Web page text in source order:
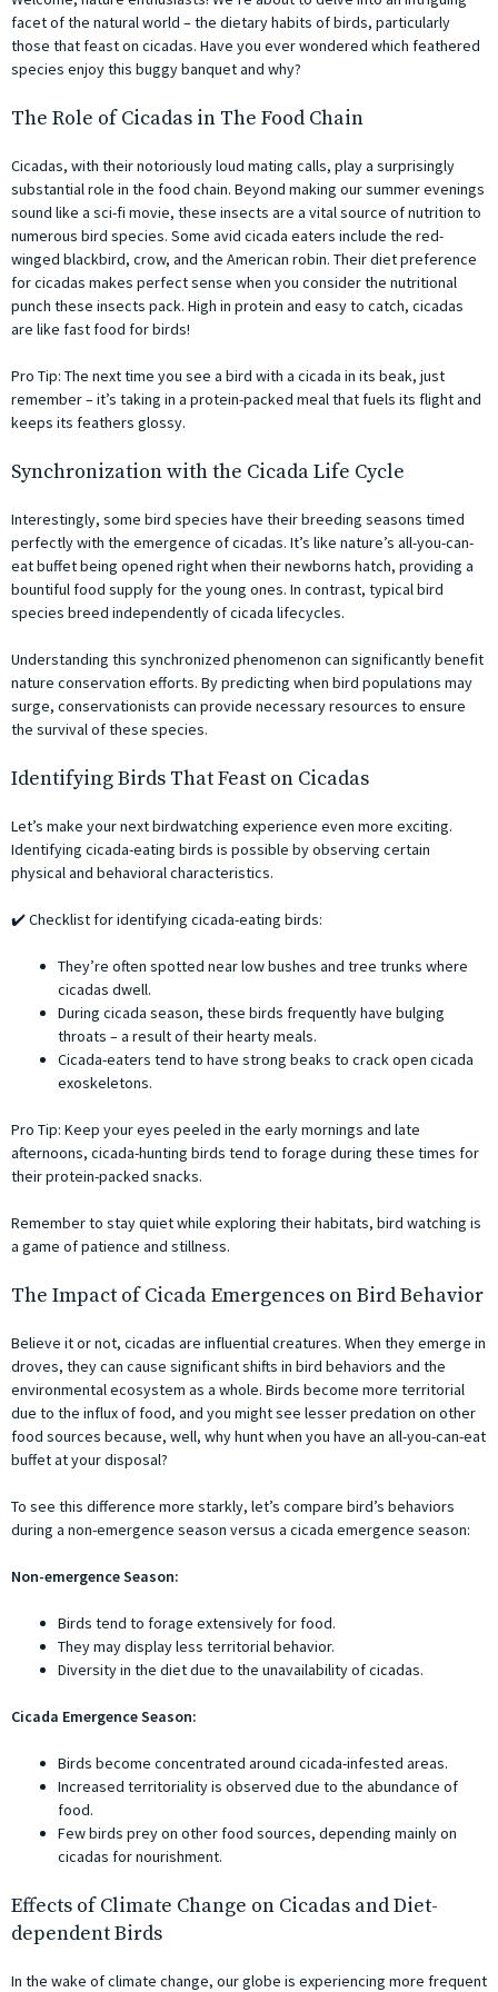
facet of the natural world – the dietary habits of birds, particularly
those that feast on cicadas. Have you ever wondered which feathered
species enjoy this buggy banquet and why?
The Role of Cicadas in The Food Chain
Cicadas, with their notoriously loud mating calls, play a surprisingly
substantial role in the food chain. Beyond making our summer evenings
sound like a sci-fi movie, these insects are a vital source of nutrition to
numerous bird species. Some avid cicada eaters include the red-
winged blackbird, crow, and the American robin. Their diet preference
for cicadas makes perfect sense when you consider the nutritional
punch these insects pack. High in protein and easy to catch, cicadas
are like fast food for birds!
Pro Tip: The next time you see a bird with a cicada in its beak, just
remember – it’s taking in a protein-packed meal that fuels its flight and
keeps its feathers glossy.
Synchronization with the Cicada Life Cycle
Interestingly, some bird species have their breeding seasons timed
perfectly with the emergence of cicadas. It’s like nature’s all-you-can-
eat buffet being opened right when their newborns hatch, providing a
bountiful food supply for the young ones. In contrast, typical bird
species breed independently of cicada lifecycles.
Understanding this synchronized phenomenon can significantly benefit
nature conservation efforts. By predicting when bird populations may
surge, conservationists can provide necessary resources to ensure
the survival of these species.
Identifying Birds That Feast on Cicadas
Let’s make your next birdwatching experience even more exciting.
Identifying cicada-eating birds is possible by observing certain
physical and behavioral characteristics.
✔️ Checklist for identifying cicada-eating birds:
They’re often spotted near low bushes and tree trunks where
cicadas dwell.
During cicada season, these birds frequently have bulging
throats – a result of their hearty meals.
Cicada-eaters tend to have strong beaks to crack open cicada
exoskeletons.
Pro Tip: Keep your eyes peeled in the early mornings and late
afternoons, cicada-hunting birds tend to forage during these times for
their protein-packed snacks.
Remember to stay quiet while exploring their habitats, bird watching is
a game of patience and stillness.
The Impact of Cicada Emergences on Bird Behavior
Believe it or not, cicadas are influential creatures. When they emerge in
droves, they can cause significant shifts in bird behaviors and the
environmental ecosystem as a whole. Birds become more territorial
due to the influx of food, and you might see lesser predation on other
food sources because, well, why hunt when you have an all-you-can-eat
buffet at your disposal?
To see this difference more starkly, let’s compare bird’s behaviors
during a non-emergence season versus a cicada emergence season:
Non-emergence Season:
Birds tend to forage extensively for food.
They may display less territorial behavior.
Diversity in the diet due to the unavailability of cicadas.
Cicada Emergence Season:
Birds become concentrated around cicada-infested areas.
Increased territoriality is observed due to the abundance of
food.
Few birds prey on other food sources, depending mainly on
cicadas for nourishment.
Effects of Climate Change on Cicadas and Diet-
dependent Birds
In the wake of climate change, our globe is experiencing more frequent